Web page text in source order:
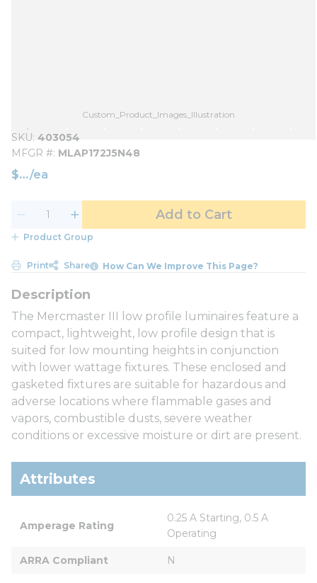
Custom_Product_Images_Illustration
SKU 403054
MFGR # MLAP172J5N48
$ /ea
Add to Cart
Product Group
Print Share How Can We Improve This Page?
The Mercmaster III low profile luminaires feature a
compact, lightweight, low profile design that is
suited for low mounting heights in conjunction
with lower wattage fixtures. These enclosed and
gasketed fixtures are suitable for hazardous and
adverse locations where flammable gases and
vapors, combustible dusts, severe weather
conditions or excessive moisture or dirt are present.
Attributes
Amperage Rating
0.25 A Starting, 0.5 A
Operating
ARRA Compliant N